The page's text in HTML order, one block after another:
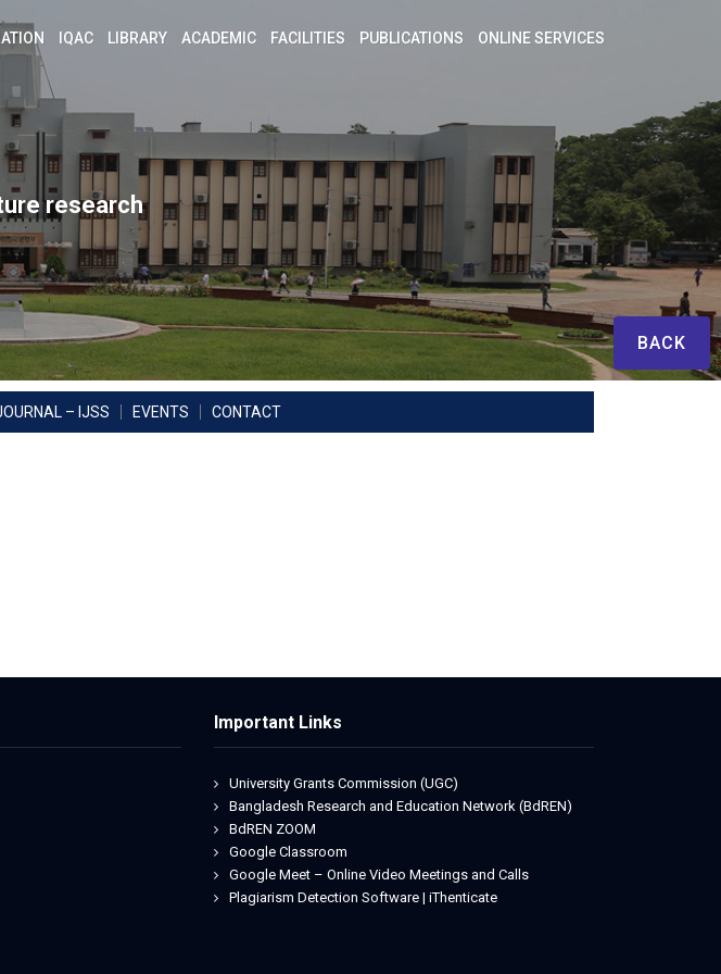
IQAC LIBRARY ACADEMIC FACILITIES PUBLICATIONS ONLINE SERVICES
research
BACK
– IJSS EVENTS CONTACT
Important Links
University Grants Commission (UGC)
Bangladesh Research and Education Network (BdREN)
BdREN ZOOM
Google Classroom
Google Meet – Online Video Meetings and Calls
Plagiarism Detection Software | iThenticate